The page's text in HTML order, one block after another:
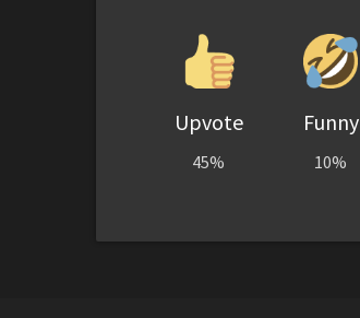
Upvote
45%
Funny
10%